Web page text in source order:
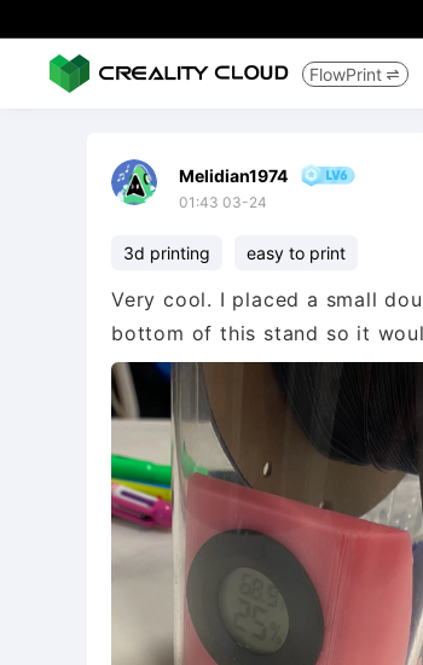
FlowPrint 
Melidian1974
01:43 03-24
3d printing easy to print
Very cool. I placed a small
bottom of this stand so it